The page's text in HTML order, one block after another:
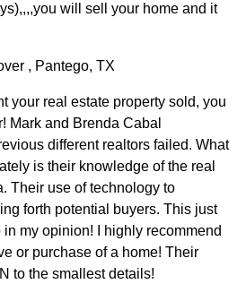
will sell your home and it
, Pantego, TX
your real estate property sold, you
Mark and Brenda Cabal
different realtors failed. What
is their knowledge of the real
Their use of technology to
forth potential buyers. This just
in my opinion! I highly recommend
or purchase of a home! Their
to the smallest details!